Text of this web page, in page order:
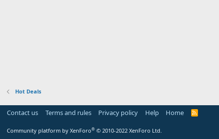
Hot Deals
Contact us Terms and rules Privacy policy Help Home
R
Community platform by XenForo® © 2010-2022 XenForo Ltd.